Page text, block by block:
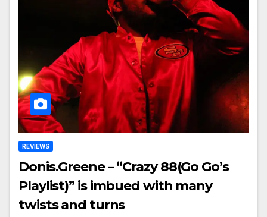
REVIEWS
Donis.Greene – “Crazy 88(Go Go’s
Playlist)” is imbued with many
twists and turns